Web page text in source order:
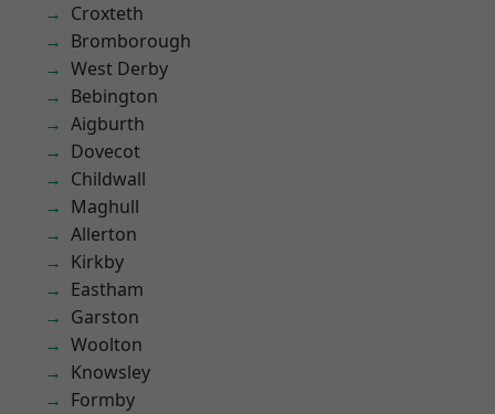
Croxteth
Bromborough
West Derby
Bebington
Aigburth
Dovecot
Childwall
Maghull
Allerton
Kirkby
Eastham
Garston
Woolton
Knowsley
Formby